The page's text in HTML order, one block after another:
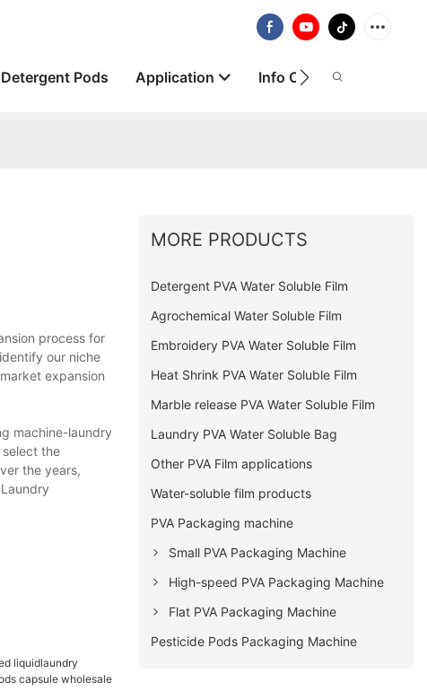
Pods Application Info Centre
process for
our niche
expansion
machine-laundry
the
the years,
MORE PRODUCTS
Detergent PVA Water Soluble Film
Agrochemical Water Soluble Film
Embroidery PVA Water Soluble Film
Heat Shrink PVA Water Soluble Film
Marble release PVA Water Soluble Film
Laundry PVA Water Soluble Bag
Other PVA Film applications
Water-soluble film products
PVA Packaging machine
Small PVA Packaging Machine
High-speed PVA Packaging Machine
Flat PVA Packaging Machine
Pesticide Pods Packaging Machine